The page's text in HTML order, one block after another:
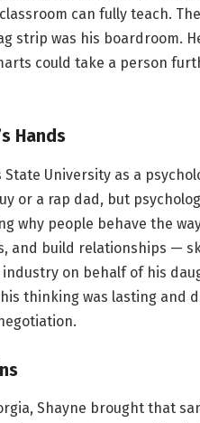
can fully teach.
strip was his boardroom.
could take a person
Hands
University as a
or a rap dad, but
why people behave the
and build relationships —
on behalf of his
thinking was lasting and
Shayne brought that